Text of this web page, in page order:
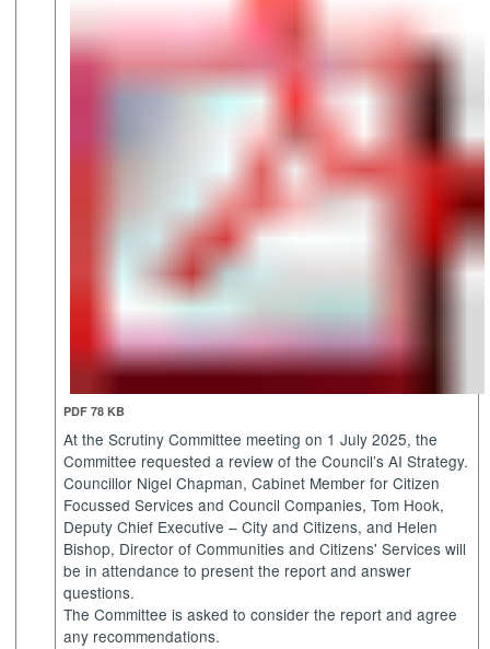
PDF 78 KB
At the Scrutiny Committee meeting on 1 July 2025, the
Committee requested a review of the Council’s AI Strategy.
Councillor Nigel Chapman, Cabinet Member for Citizen
Focussed Services and Council Companies, Tom Hook,
Deputy Chief Executive – City and Citizens, and Helen
Bishop, Director of Communities and Citizens' Services will
be in attendance to present the report and answer
questions.
The Committee is asked to consider the report and agree
any recommendations.